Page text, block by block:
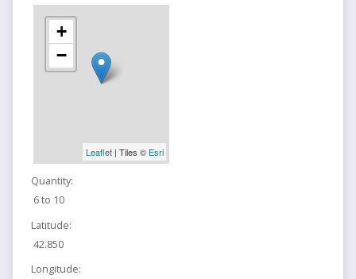
+
−
Leaflet| Tiles © Esri
Quantity:
6 to 10
Latitude:
42.850
Longitude: